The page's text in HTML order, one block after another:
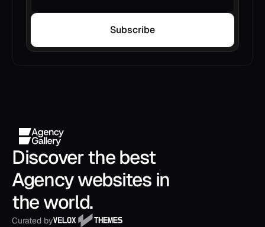
Subscribe
Discover the best
Agency websites in
the world.
Curated by